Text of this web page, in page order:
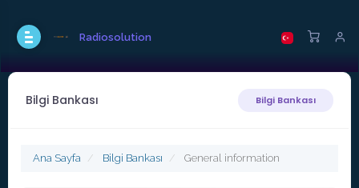
Radiosolution
Bilgi Bankası Bilgi Bankası
Ana Sayfa Bilgi Bankası General information